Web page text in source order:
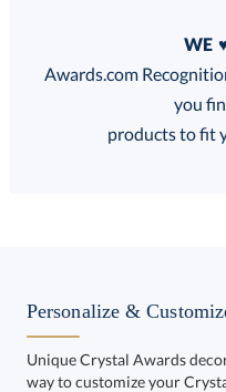
FREE
WE
Awards.com
you find
products to fit
Personalize &
Unique Crystal Awards
way to customize your